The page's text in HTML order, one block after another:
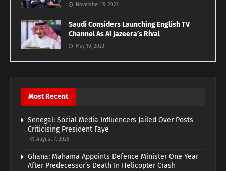
November 19, 2023
Saudi Considers Launching English TV
Channel As Al Jazeera’s Rival
May 10, 2023
Most Recent
Senegal: Social Media Influencers Jailed Over Posts
Criticising President Faye
August 7, 2026
Ghana: Mahama Appoints Defence Minister One Year
After Predecessor’s Death In Helicopter Crash